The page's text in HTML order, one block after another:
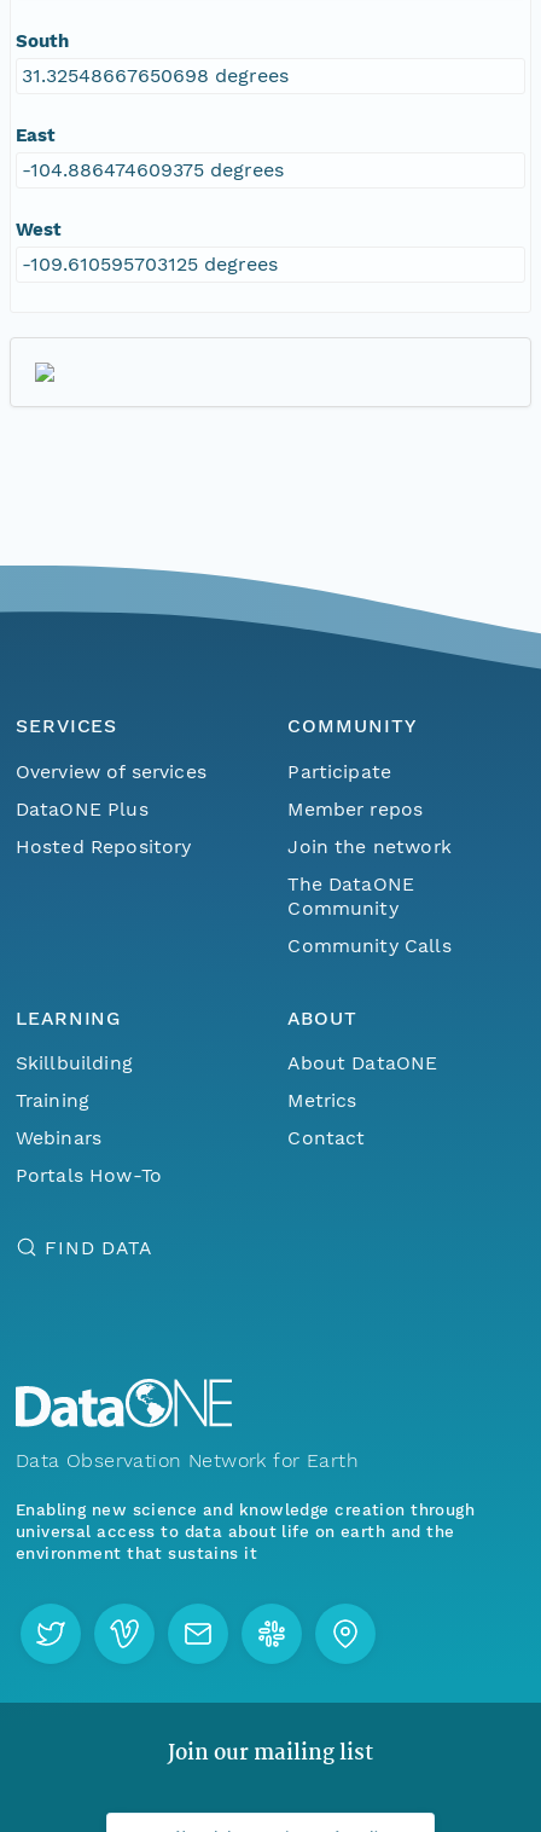
South
31.32548667650698 degrees
East
-104.886474609375 degrees
West
-109.610595703125 degrees
SERVICES
Overview of services
DataONE Plus
Hosted Repository
COMMUNITY
Participate
Member repos
Join the network
The DataONE
Community
Community Calls
LEARNING
Skillbuilding
Training
Webinars
Portals How-To
ABOUT
About DataONE
Metrics
Contact
FIND DATA
Data Observation Network for Earth
Enabling new science and knowledge creation through
universal access to data about life on earth and the
environment that sustains it
Join our mailing list